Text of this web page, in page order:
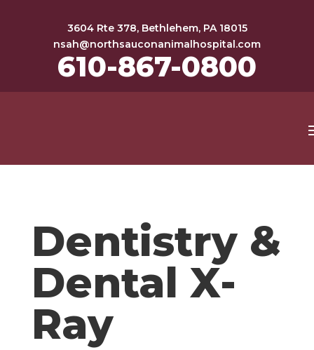
3604 Rte 378, Bethlehem, PA 18015
nsah@northsauconanimalhospital.com
610-867-0800
Dentistry &
Dental X-
Ray